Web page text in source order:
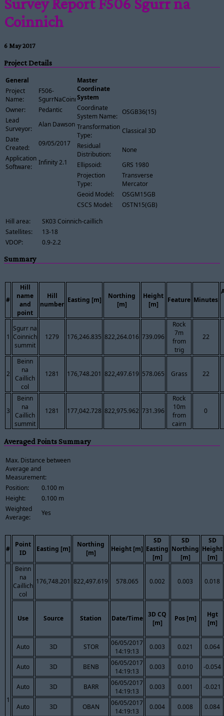
Survey Report F506 Sgurr na
Coinnich
6 May 2017
Project Details
General
Project
Name:
F506-
SgurrNaCoinnich
Owner:
Pedantic
Lead
Surveyor:
Alan Dawson
Date
Created:
09/05/2017
Application
Software:
Infinity 2.1
Master
Coordinate
System
Coordinate
System Name:
OSGB36(15)
Transformation
Type:
Classical 3D
Residual
Distribution:
None
Ellipsoid:
GRS 1980
Projection
Type:
Transverse
Mercator
Geoid Model:
OSGM15GB
CSCS Model:
OSTN15(GB)
Hill area:
SK03 Coinnich-caillich
Satellites:
13-18
VDOP:
0.9-2.2
Summary
#
Hill
name
and
point
Hill
number
Easting [m]
Northing
[m]
Height
[m]
Feature Minutes
1
Sgurr na
Coinnich
summit
1279 176,246.835 822,264.016 739.096
Rock
7m
from
trig
22
2
Beinn
na
Caillich
col
1281 176,748.201 822,497.619 578.065 Grass 22
3
Beinn
na
Caillich
summit
1281 177,042.728 822,975.962 731.396
Rock
10m
from
cairn
0
Averaged Points Summary
Max. Distance between
Average and
Measurement:
Position:
0.100 m
Height:
0.100 m
Weighted
Average:
Yes
#
Point
ID
Easting [m]
Northing
[m]
Height [m]
SD
Easting
[m]
SD
Northing
[m]
SD
Height
[m]
1
Beinn
na
Caillich
col
176,748.201 822,497.619 578.065 0.002 0.003 0.018
Use Source Station Date/Time
3D CQ
[m]
Pos [m]
Hgt
[m]
Auto 3D STOR
06/05/2017
14:19:13
0.003 0.021 0.064
Auto 3D BENB
06/05/2017
14:19:13
0.003 0.010 -0.054
Auto 3D BARR
06/05/2017
14:19:13
0.003 0.001 -0.021
Auto 3D OBAN
06/05/2017
14:19:13
0.004 0.008 0.084